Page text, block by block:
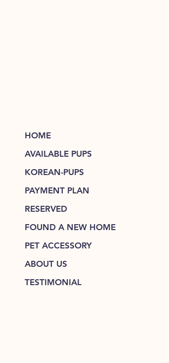
HOME
AVAILABLE PUPS
KOREAN-PUPS
PAYMENT PLAN
RESERVED
FOUND A NEW HOME
PET ACCESSORY
ABOUT US
TESTIMONIAL